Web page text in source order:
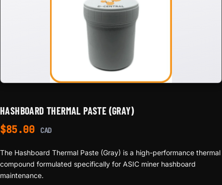
HASHBOARD THERMAL PASTE (GRAY)
$85.00 CAD
The Hashboard Thermal Paste (Gray) is a high-performance thermal
compound formulated specifically for ASIC miner hashboard
maintenance.